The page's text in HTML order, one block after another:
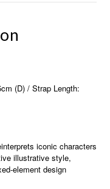
(D) / Strap Length:
iconic characters
illustrative style,
element design